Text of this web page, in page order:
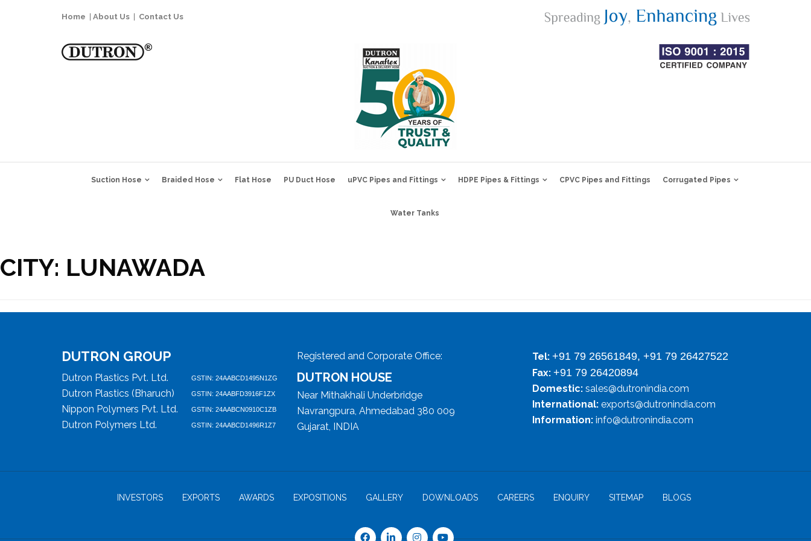
Home About Us Contact Us
Suction Hose Braided Hose Flat Hose PU Duct Hose uPVC Pipes and Fittings HDPE Pipes & Fittings CPVC Pipes and Fittings Corrugated Pipes
Water Tanks
CITY: LUNAWADA
DUTRON GROUP
Dutron Plastics Pvt. Ltd. GSTIN: 24AABCD1495N1ZG
Dutron Plastics (Bharuch) GSTIN: 24AABFD3916F1ZX
Nippon Polymers Pvt. Ltd. GSTIN: 24AABCN0910C1ZB
Dutron Polymers Ltd. GSTIN: 24AABCD1496R1Z7
Registered and Corporate Office:
DUTRON HOUSE
Near Mithakhali Underbridge
Navrangpura, Ahmedabad 380 009
Gujarat, INDIA
Tel: +91 79 26561849, +91 79 26427522
Fax: +91 79 26420894
Domestic: sales@dutronindia.com
International: exports@dutronindia.com
Information: info@dutronindia.com
INVESTORS EXPORTS AWARDS EXPOSITIONS GALLERY DOWNLOADS CAREERS ENQUIRY SITEMAP BLOGS